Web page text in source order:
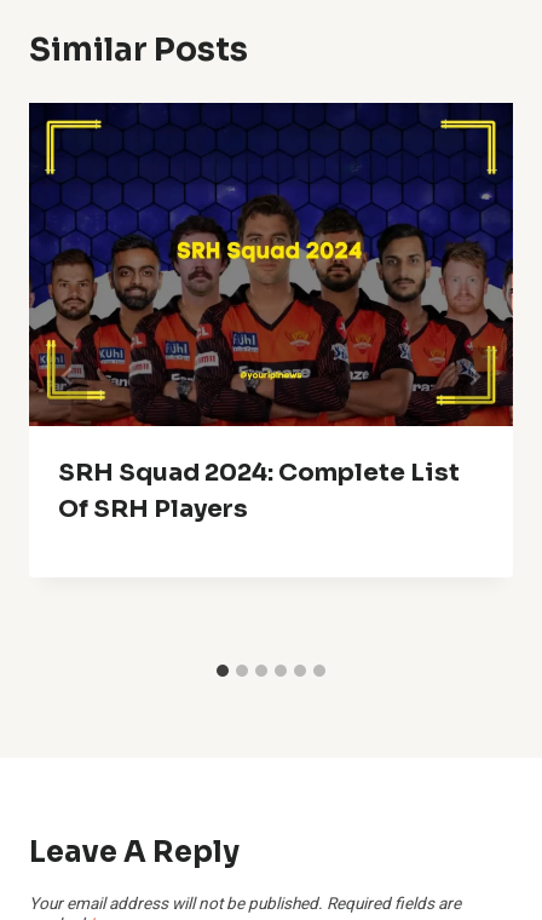
Similar Posts
SRH Squad 2024: Complete List
Of SRH Players
Leave A Reply
Your email address will not be published. Required fields are